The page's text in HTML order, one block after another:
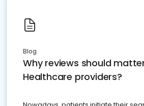
Blog
Why reviews should
Healthcare providers?